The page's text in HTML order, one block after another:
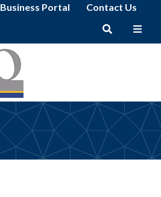
Secondary
Business Portal Contact Us